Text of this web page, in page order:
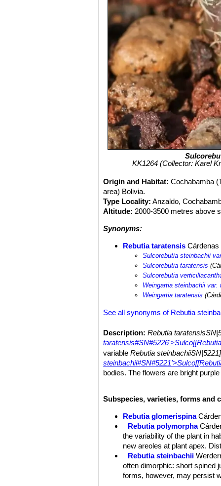
KK1264 (Collector: Karel
Origin and Habitat:Cochabamba
area) Bolivia.
Type Locality: Anzaldo,
Altitude: 2000-3500 metres above
Synonyms:
Rebutia taratensis Cárdenas
Sulcorebutia steinbachii
Sulcorebutia taratensis
Sulcorebutia
Weingartia steinbachii var.
Weingartia taratensis
See all synonyms of Rebutia
Description: Rebutia
variableRebutia
bodies. The flowers are bright
Note: Rebutia
retained throughout the life of the
transform at maturity to strongly
Habit:It is a clumping plant
More or less thickened and
Single heads 15–30 mm
tanned green to dark magenta-
Few, spiralling, poorly
Narrow 1-3 mm long, 0,5
Subspecies, varieties, forms and
Rebutia glomerispina
Rebutia polymorpha
the variability of the plant in
new areoles at plant apex.
Rebutia steinbachii
often dimorphic: short spined
forms, however, may persist